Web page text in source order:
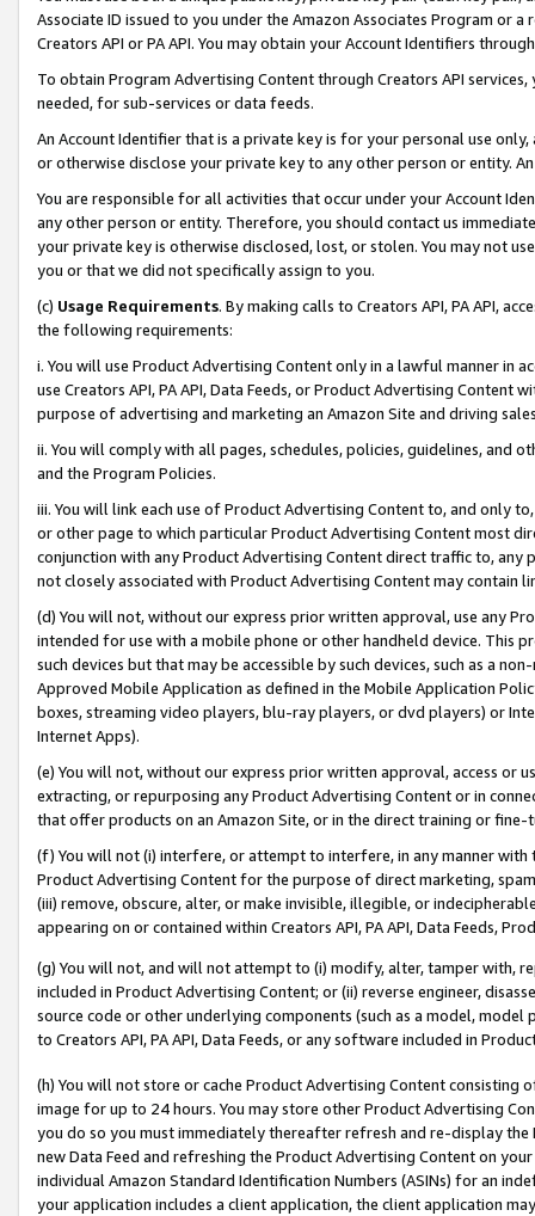
Associate ID issued to you under the Amazon Associates Program or
Creators API or PA API. You may obtain your Account Identifiers
To obtain Program Advertising Content through Creators API
needed, for sub-services or data feeds.
An Account Identifier that is a private key is for your personal use
or otherwise disclose your private key to any other person or entity.
You are responsible for all activities that occur under your Account
any other person or entity. Therefore, you should contact us
your private key is otherwise disclosed, lost, or stolen. You may not
you or that we did not specifically assign to you.
(c) Usage Requirements. By making calls to Creators API, PA API,
the following requirements:
i. You will use Product Advertising Content only in a lawful manner in
use Creators API, PA API, Data Feeds, or Product Advertising
purpose of advertising and marketing an Amazon Site and driving
ii. You will comply with all pages, schedules, policies, guidelines, and
and the Program Policies.
iii. You will link each use of Product Advertising Content to, and only
or other page to which particular Product Advertising Content most
conjunction with any Product Advertising Content direct traffic to,
not closely associated with Product Advertising Content may contain
(d) You will not, without our express prior written approval, use any
intended for use with a mobile phone or other handheld device. This
such devices but that may be accessible by such devices, such as a
Approved Mobile Application as defined in the Mobile Application
boxes, streaming video players, blu-ray players, or dvd players) or
Internet Apps).
(e) You will not, without our express prior written approval, access or
extracting, or repurposing any Product Advertising Content or in
that offer products on an Amazon Site, or in the direct training or
(f) You will not (i) interfere, or attempt to interfere, in any manner
Product Advertising Content for the purpose of direct marketing,
(iii) remove, obscure, alter, or make invisible, illegible, or
appearing on or contained within Creators API, PA API, Data Feeds,
(g) You will not, and will not attempt to (i) modify, alter, tamper with,
included in Product Advertising Content; or (ii) reverse engineer,
source code or other underlying components (such as a model,
to Creators API, PA API, Data Feeds, or any software included in
(h) You will not store or cache Product Advertising Content
image for up to 24 hours. You may store other Product Advertising
you do so you must immediately thereafter refresh and re-display the
new Data Feed and refreshing the Product Advertising Content on
individual Amazon Standard Identification Numbers (ASINs) for an
your application includes a client application, the client application